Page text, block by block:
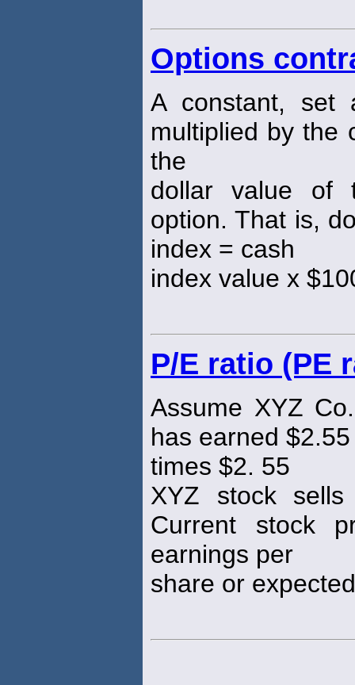
Options
A constant, set
multiplied by the
the
dollar value of
option. That is,
index = cash
index value x
P/E ratio (PE
Assume XYZ
has earned
times $2. 55
XYZ stock
Current stock
earnings per
share or